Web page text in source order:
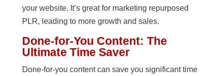
your website. It’s great for marketing repurposed
PLR, leading to more growth and sales.
Done-for-You Content: The
Ultimate Time Saver
Done-for-you content can save you significant time